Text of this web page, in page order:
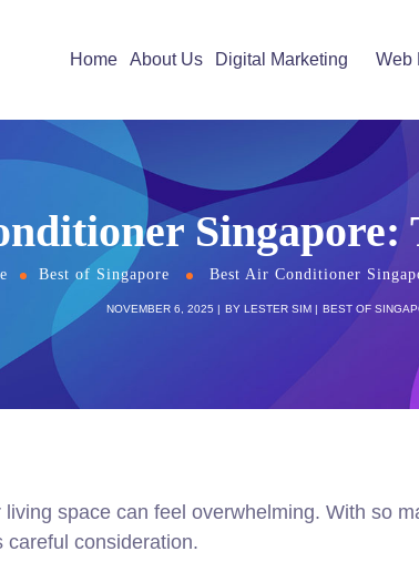
Home About Us Digital Marketing Web
Singapore:
Best of Singapore Best Air Conditioner
NOVEMBER 6, 2025 BY LESTER SIM BEST OF
space can feel overwhelming. With so
careful consideration.